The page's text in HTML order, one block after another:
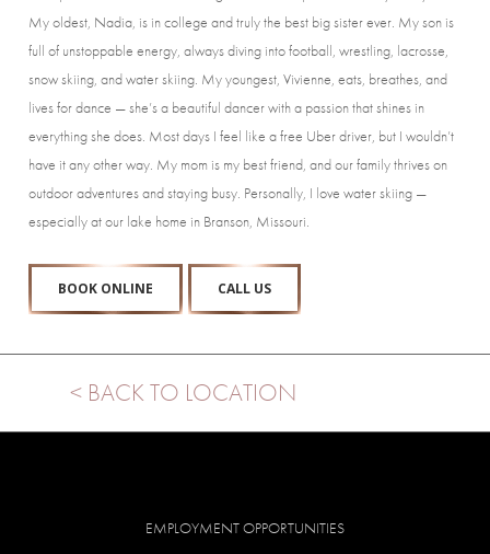
My oldest, Nadia, is in college and truly the best big sister ever. My son is
full of unstoppable energy, always diving into football, wrestling, lacrosse,
snow skiing, and water skiing. My youngest, Vivienne, eats, breathes, and
lives for dance — she’s a beautiful dancer with a passion that shines in
everything she does. Most days I feel like a free Uber driver, but I wouldn’t
have it any other way. My mom is my best friend, and our family thrives on
outdoor adventures and staying busy. Personally, I love water skiing —
especially at our lake home in Branson, Missouri.
BOOK ONLINE CALL US
< BACK TO LOCATION
EMPLOYMENT OPPORTUNITIES